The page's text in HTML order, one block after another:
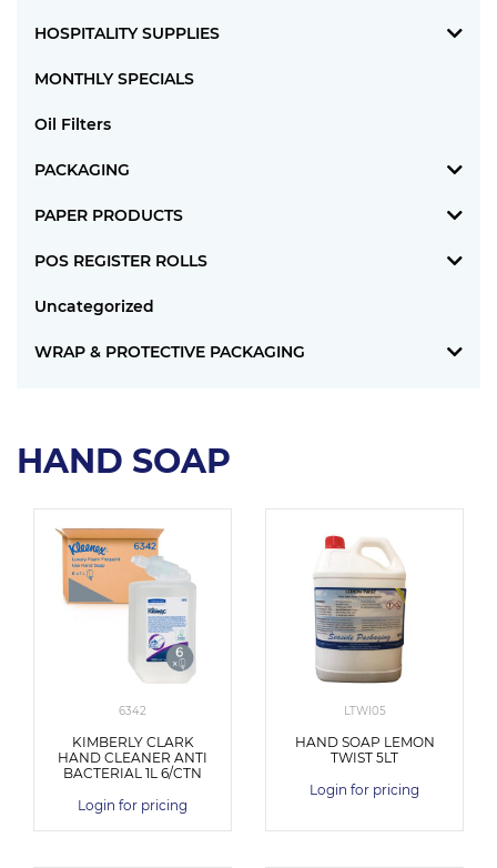
HOSPITALITY SUPPLIES
MONTHLY SPECIALS
Oil Filters
PACKAGING
PAPER PRODUCTS
POS REGISTER ROLLS
Uncategorized
WRAP & PROTECTIVE PACKAGING
HAND SOAP
6342
KIMBERLY CLARK
HAND CLEANER ANTI
BACTERIAL 1L 6/CTN
Login for pricing
LTWI05
HAND SOAP LEMON
TWIST 5LT
Login for pricing